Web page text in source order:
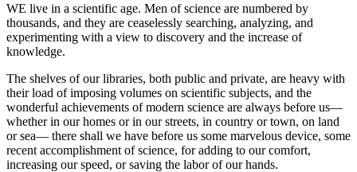
WE live in a scientific age. Men of science are numbered by
thousands, and they are ceaselessly searching, analyzing, and
experimenting with a view to discovery and the increase of
knowledge.
The shelves of our libraries, both public and private, are heavy with
their load of imposing volumes on scientific subjects, and the
wonderful achievements of modern science are always before us—
whether in our homes or in our streets, in country or town, on land
or sea— there shall we have before us some marvelous device, some
recent accomplishment of science, for adding to our comfort,
increasing our speed, or saving the labor of our hands.